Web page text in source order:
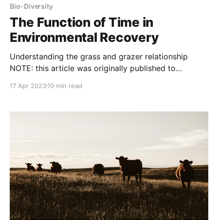
Bio-Diversity
The Function of Time in
Environmental Recovery
Understanding the grass and grazer relationship
NOTE: this article was originally published to
Management key insight Understanding how TIME
than animal numbers is one of the Four Key Insights
17 Apr 202310 min read